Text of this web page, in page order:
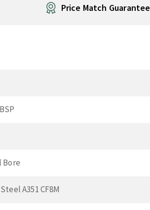
Price Match Guarantee
Bore
A351 CF8M